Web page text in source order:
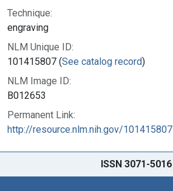
Technique:
engraving
NLM Unique ID:
101415807 (See catalog record)
NLM Image ID:
B012653
Permanent Link:
http://resource.nlm.nih.gov/101415807
ISSN 3071-5016